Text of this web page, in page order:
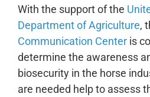
With the support of the
Department of Agriculture,
Communication Centeris
determine the awareness
biosecurity in the horse
are needed help to assess